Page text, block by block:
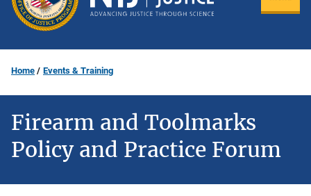
Home Events & Training
Firearm and Toolmarks
Policy and Practice Forum